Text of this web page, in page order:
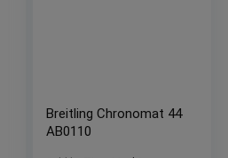
Breitling Chronomat 44
AB0110